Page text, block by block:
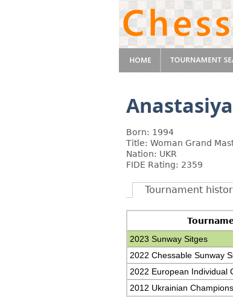
Born: 1994
Title: Woman Grand
Nation: UKR
FIDE Rating: 2359
Tournament
2023 Sunway Sitges
2022 Chessable Sunway
2022 European Individual
2012 Ukrainian